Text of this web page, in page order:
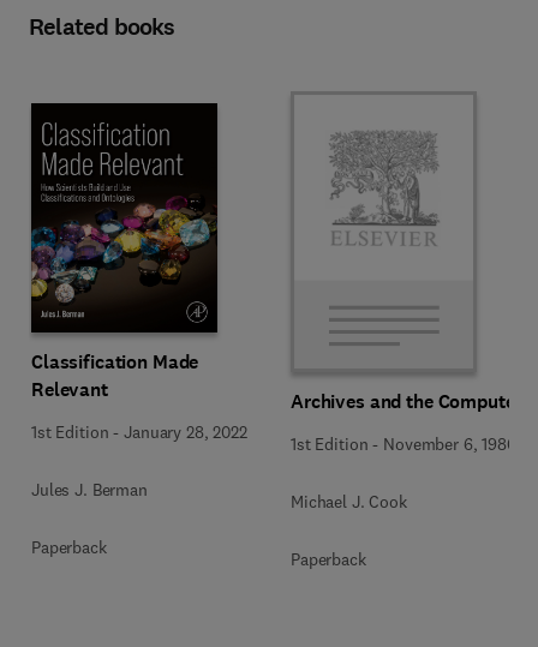
Related books
Classification Made
Relevant
1st Edition -January 28, 2022
Jules J. Berman
Paperback
Archives and the Computer
1st Edition - November 6, 1980
Michael J. Cook
Paperback